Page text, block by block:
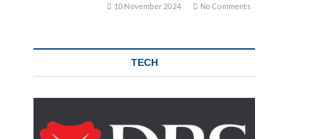
10 November 2024 No Comments
TECH